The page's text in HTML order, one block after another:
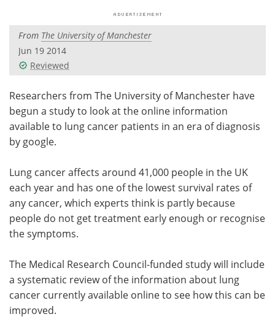
Videos
Meet the Team Advertise
Search Become a Member
From The University of Manchester
Jun 19 2014
Reviewed
Researchers from The University of Manchester have
begun a study to look at the online information
available to lung cancer patients in an era of diagnosis
by google.
Lung cancer affects around 41,000 people in the UK
each year and has one of the lowest survival rates of
any cancer, which experts think is partly because
people do not get treatment early enough or recognise
the symptoms.
The Medical Research Council-funded study will include
a systematic review of the information about lung
cancer currently available online to see how this can be
improved.